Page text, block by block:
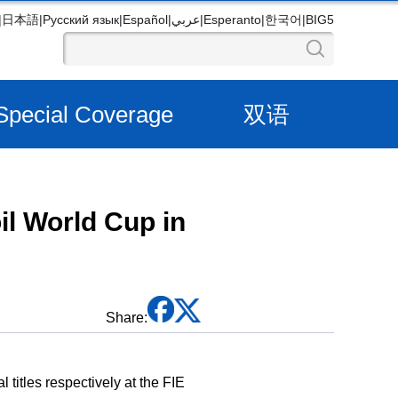
日本語|Русский язык|Español|عربي|Esperanto|한국어|BIG5
Coverage 双语
World Cup in
Share:
titles respectively at the FIE